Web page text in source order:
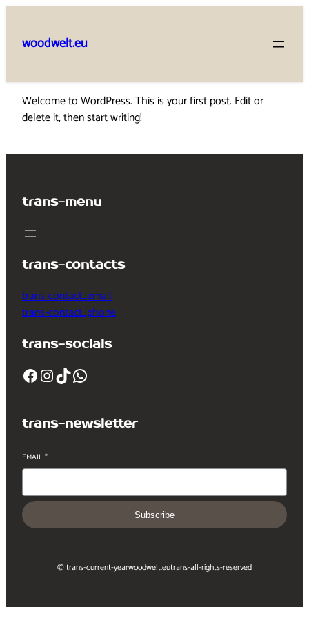
content
woodwelt.eu
Welcome to WordPress. This is your first post. Edit or
delete it, then start writing!
trans-menu
trans-contacts
trans-contact_email
trans-contact_phone
trans-socials
Facebook InstagramTikTok WhatsApp
trans-newsletter
EMAIL*
Subscribe
© trans-current-yearwoodwelt.eutrans-all-rights-reserved